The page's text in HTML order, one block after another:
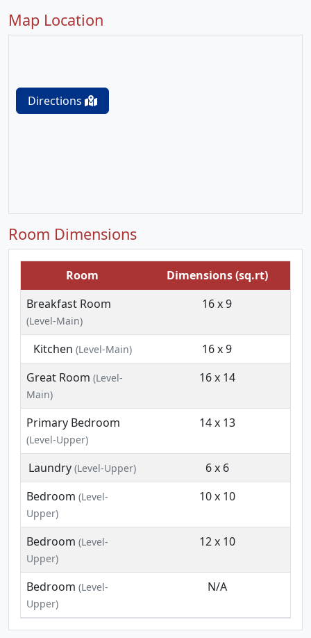
Map Location
Directions
Room Dimensions
Room
Dimensions (sq.rt)
Breakfast Room
(Level-Main)
16 x 9
Kitchen (Level-Main)
16 x 9
Great Room (Level-
Main)
16 x 14
Primary Bedroom
(Level-Upper)
14 x 13
Laundry (Level-Upper)
6 x 6
Bedroom (Level-
Upper)
10 x 10
Bedroom (Level-
Upper)
12 x 10
Bedroom (Level-
Upper)
N/A